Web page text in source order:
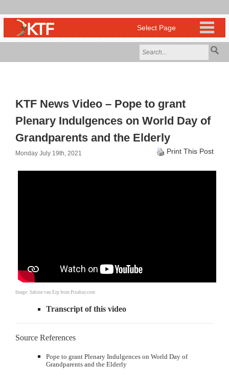
KTF News Video – Pope to grant
Plenary Indulgences on World Day of
Grandparents and the Elderly
Monday July 19th, 2021 Print This Post
Image: Sabine van Erp from Pixabay.com
Transcript of this video
Source References
Pope to grant Plenary Indulgences on World Day of
Grandparents and the Elderly